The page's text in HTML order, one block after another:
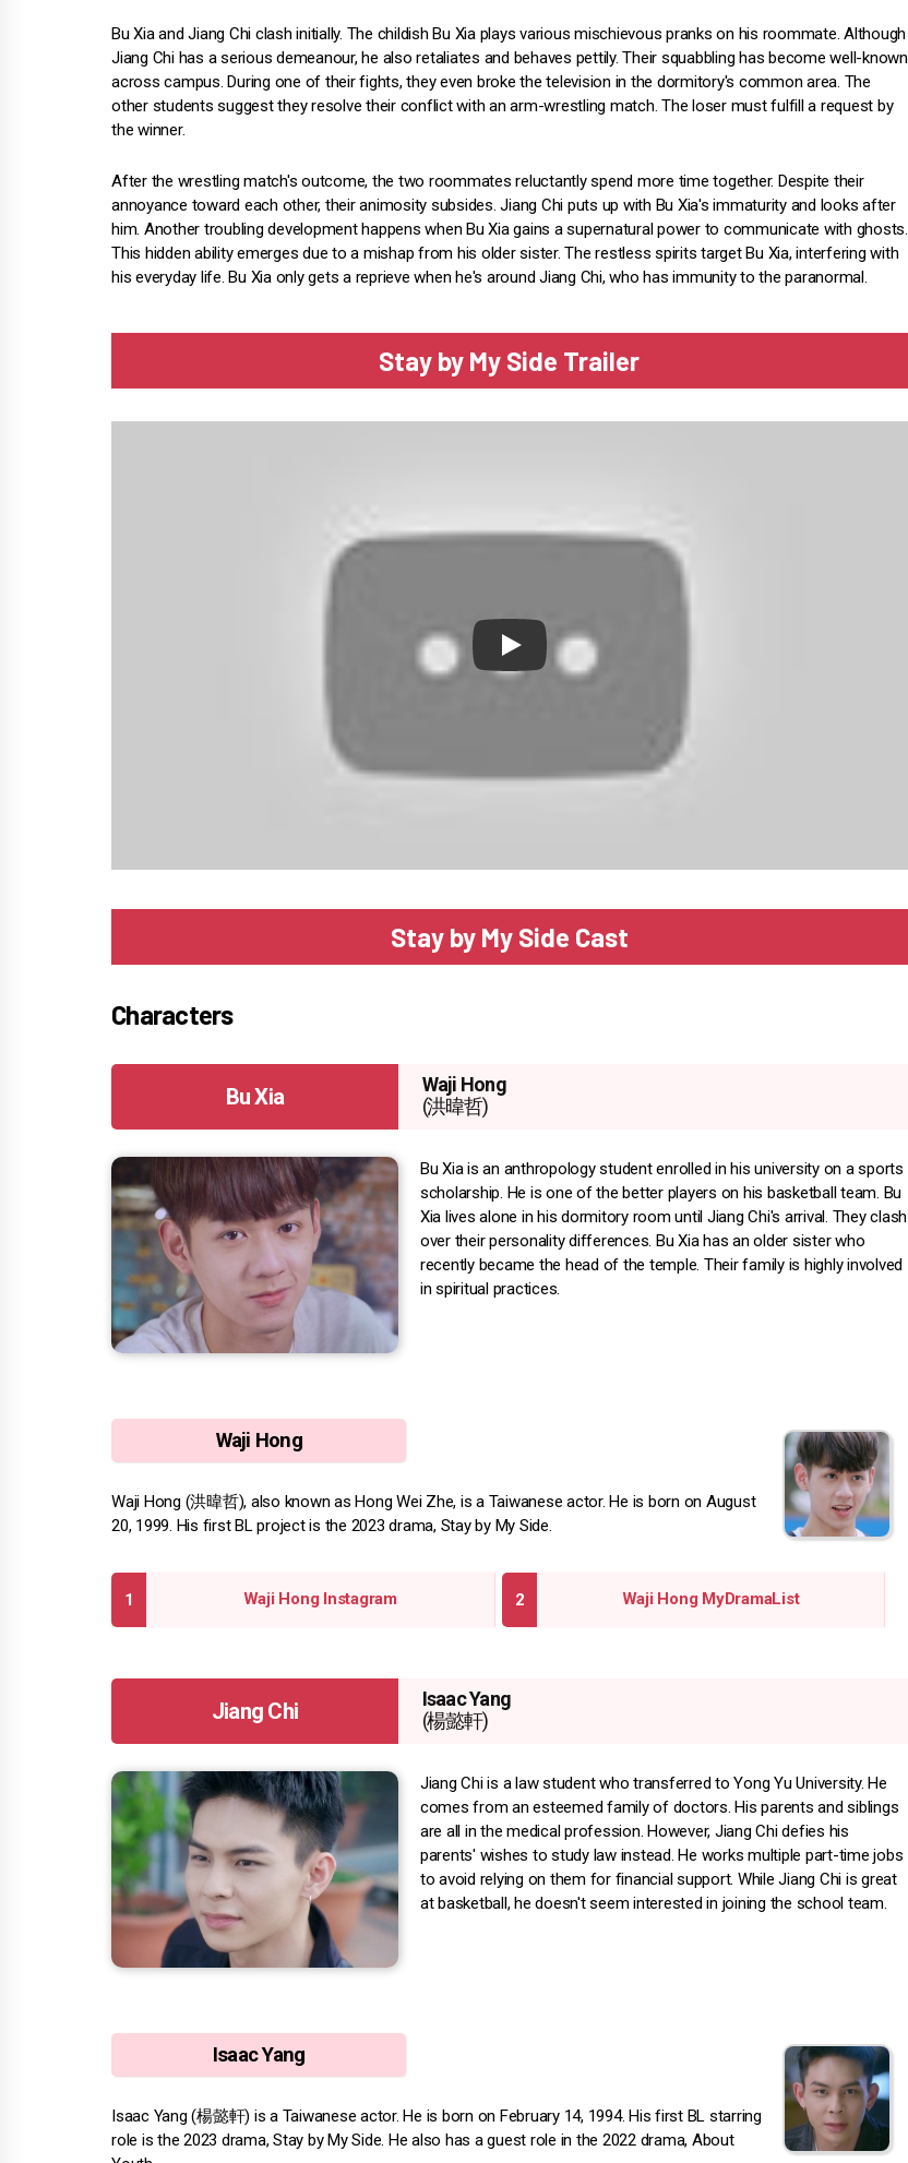
Bu Xia and Jiang Chi clash initially. The childish Bu Xia plays various mischievous pranks on his roommate. Although
Jiang Chi has a serious demeanour, he also retaliates and behaves pettily. Their squabbling has become well-known
across campus. During one of their fights, they even broke the television in the dormitory's common area. The
other students suggest they resolve their conflict with an arm-wrestling match. The loser must fulfill a request by
the winner.
After the wrestling match's outcome, the two roommates reluctantly spend more time together. Despite their
annoyance toward each other, their animosity subsides. Jiang Chi puts up with Bu Xia's immaturity and looks after
him. Another troubling development happens when Bu Xia gains a supernatural power to communicate with ghosts.
This hidden ability emerges due to a mishap from his older sister. The restless spirits target Bu Xia, interfering with
his everyday life. Bu Xia only gets a reprieve when he's around Jiang Chi, who has immunity to the paranormal.
Stay by My Side Trailer
Play
Stay by My Side Cast
Characters
Bu Xia
Waji Hong
(洪暐哲)
Bu Xia is an anthropology student enrolled in his university on a sports
scholarship. He is one of the better players on his basketball team. Bu
Xia lives alone in his dormitory room until Jiang Chi's arrival. They clash
over their personality differences. Bu Xia has an older sister who
recently became the head of the temple. Their family is highly involved
in spiritual practices.
Waji Hong
Waji Hong (洪暐哲), also known as Hong Wei Zhe, is a Taiwanese actor. He is born on August
20, 1999. His first BL project is the 2023 drama, Stay by My Side.
Waji Hong Instagram Waji Hong MyDramaList
Jiang Chi
Isaac Yang
(楊懿軒)
Jiang Chi is a law student who transferred to Yong Yu University. He
comes from an esteemed family of doctors. His parents and siblings
are all in the medical profession. However, Jiang Chi defies his
parents' wishes to study law instead. He works multiple part-time jobs
to avoid relying on them for financial support. While Jiang Chi is great
at basketball, he doesn't seem interested in joining the school team.
Isaac Yang
Isaac Yang (楊懿軒) is a Taiwanese actor. He is born on February 14, 1994. His first BL starring
role is the 2023 drama, Stay by My Side. He also has a guest role in the 2022 drama, About